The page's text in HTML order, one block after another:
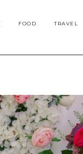
FOOD TRAVEL